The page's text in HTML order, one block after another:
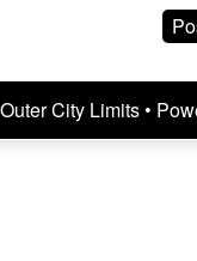
City Limits•